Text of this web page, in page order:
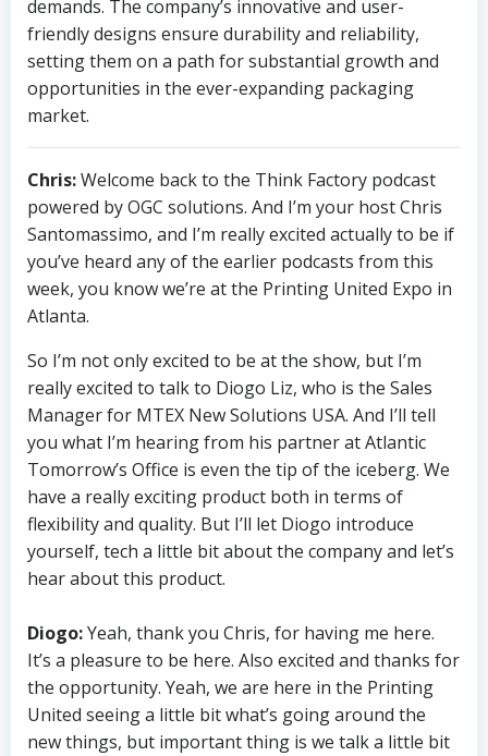
demands. The company’s innovative and user-
friendly designs ensure durability and reliability,
setting them on a path for substantial growth and
opportunities in the ever-expanding packaging
market.
Chris:Welcome back to the Think Factory podcast
powered by OGC solutions. And I’m your host Chris
Santomassimo, and I’m really excited actually to be if
you’ve heard any of the earlier podcasts from this
week, you know we’re at the Printing United Expo in
Atlanta.
So I’m not only excited to be at the show, but I’m
really excited to talk to Diogo Liz, who is the Sales
Manager for MTEX New Solutions USA. And I’ll tell
you what I’m hearing from his partner at Atlantic
Tomorrow’s Office is even the tip of the iceberg. We
have a really exciting product both in terms of
flexibility and quality. But I’ll let Diogo introduce
yourself, tech a little bit about the company and let’s
hear about this product.
Diogo:Yeah, thank you Chris, for having me here.
It’s a pleasure to be here. Also excited and thanks for
the opportunity. Yeah, we are here in the Printing
United seeing a little bit what’s going around the
new things, but important thing is we talk a little bit